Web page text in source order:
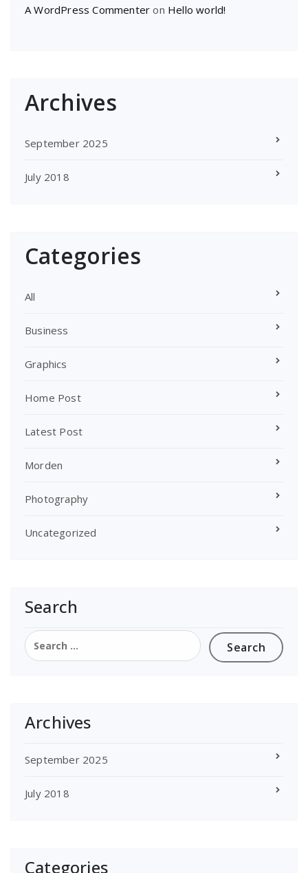
A WordPress Commenter on Hello world!
Archives
September 2025
July 2018
Categories
All
Business
Graphics
Home Post
Latest Post
Morden
Photography
Uncategorized
Search
Search
for:
Archives
September 2025
July 2018
Categories